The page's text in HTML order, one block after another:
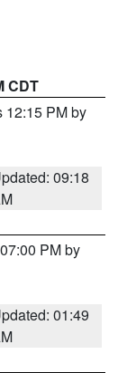
CDT
12:15 PM by
09:18
PM by
01:49